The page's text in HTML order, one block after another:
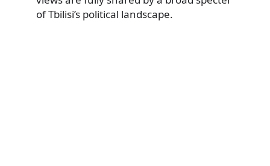
of Tbilisi’s political landscape.